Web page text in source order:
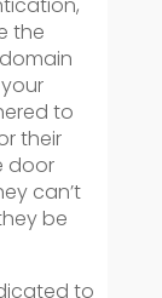
the
to
their
door
can’t
be
to